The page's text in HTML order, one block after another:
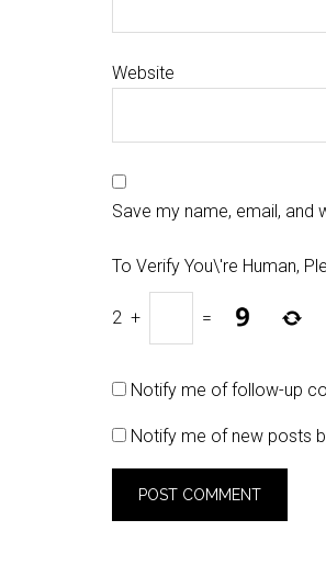
Website
Save my name, email,
To Verify You\'re Human,
2 + =
Notify me of follow-up
Notify me of new posts